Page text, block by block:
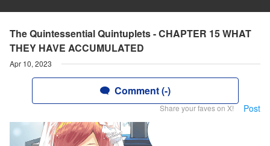
The Quintessential Quintuplets - CHAPTER 15 WHAT
THEY HAVE ACCUMULATED
Apr 10, 2023
Comment (-)
Share your faves on X! Post